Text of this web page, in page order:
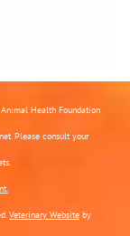
Health Foundation
Please consult your
Veterinary Website by